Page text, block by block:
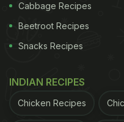
Fitness
Cabbage Recipes
Beetroot Recipes
Snacks Recipes
INDIAN RECIPES
Chicken Recipes